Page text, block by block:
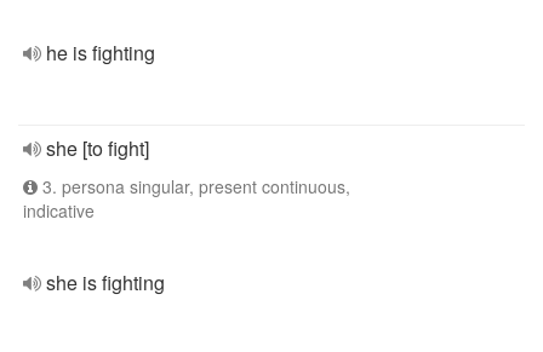
he is fighting
she [to fight]
3. persona singular, present continuous,
indicative
she is fighting